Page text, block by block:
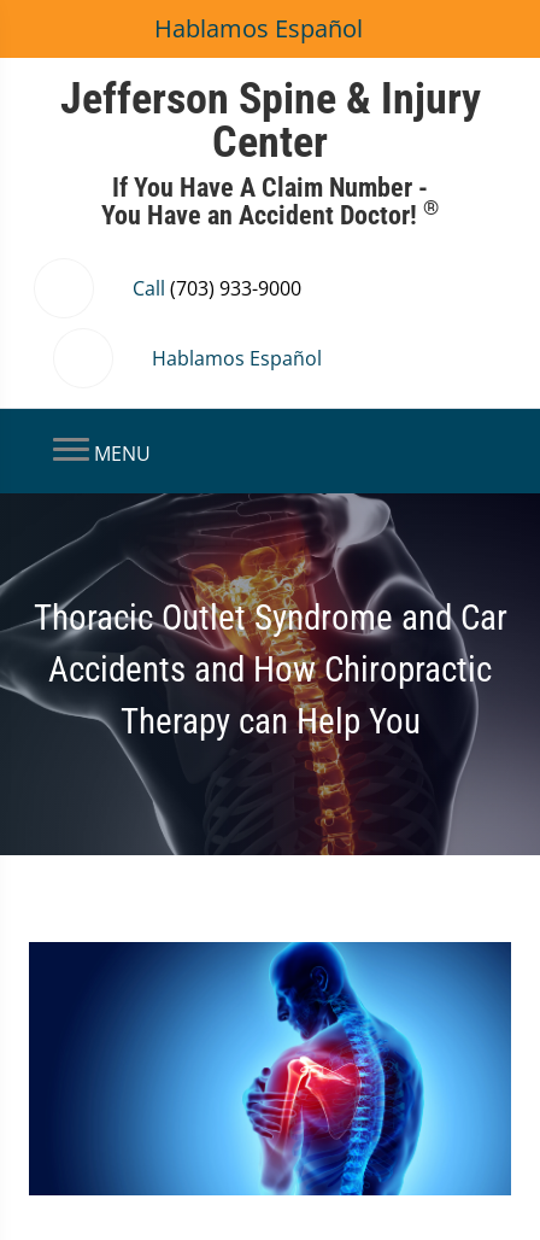
Hablamos Español
Jefferson Spine & Injury
Center
If You Have A Claim Number -
You Have an Accident Doctor! ®
Call (703) 933-9000
Hablamos Español
MENU
Thoracic Outlet Syndrome and Car
Accidents and How Chiropractic
Therapy can Help You